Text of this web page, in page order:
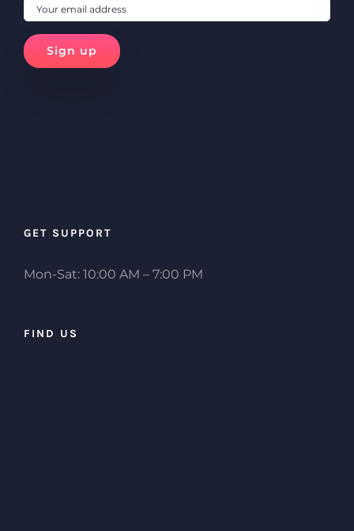
GET SUPPORT
Mon-Sat: 10:00 AM – 7:00 PM
FIND US